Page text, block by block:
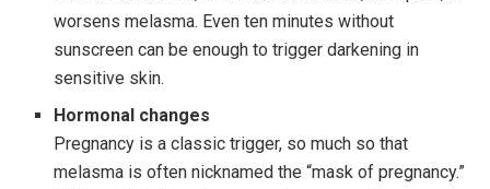
worsens melasma. Even ten minutes without
sunscreen can be enough to trigger darkening in
sensitive skin.
Hormonal changes
Pregnancy is a classic trigger, so much so that
melasma is often nicknamed the “mask of pregnancy.”